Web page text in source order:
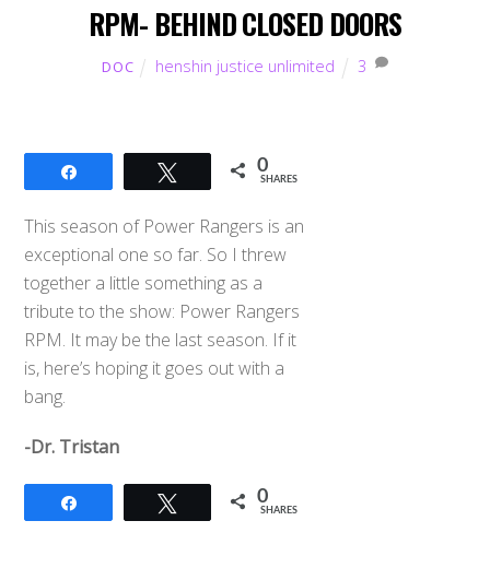
RPM- BEHIND CLOSED DOORS
DOC henshin justice unlimited 3
Tweet 0
SHARES
This season of Power Rangers is an
exceptional one so far. So I threw
together a little something as a
tribute to the show: Power Rangers
RPM. It may be the last season. If it
is, here’s hoping it goes out with a
bang.
-Dr. Tristan
Tweet 0
SHARES